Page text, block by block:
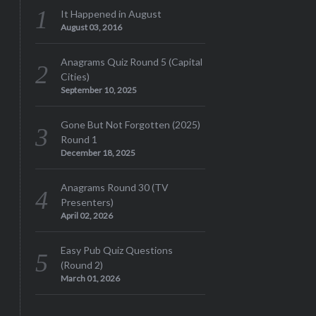
It Happened in August
August 03, 2016
Anagrams Quiz Round 5 (Capital
Cities)
September 10, 2025
Gone But Not Forgotten (2025)
Round 1
December 18, 2025
Anagrams Round 30 (TV
Presenters)
April 02, 2026
Easy Pub Quiz Questions
(Round 2)
March 01, 2026